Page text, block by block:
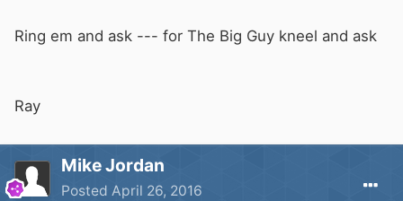
Ring em and ask --- for The Big Guy kneel and ask
Ray
Mike Jordan
Posted April 26, 2016